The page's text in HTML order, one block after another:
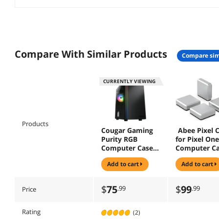
Compare With Similar Products compare
Products
CURRENTLY VIEWING
Cougar Gaming
Purity RGB
Computer Case
(Black)
add to cart
Abee Pixel
for Pixel One
Computer
Silver
add to cart
Price $75.99 $99.99
Rating (2)